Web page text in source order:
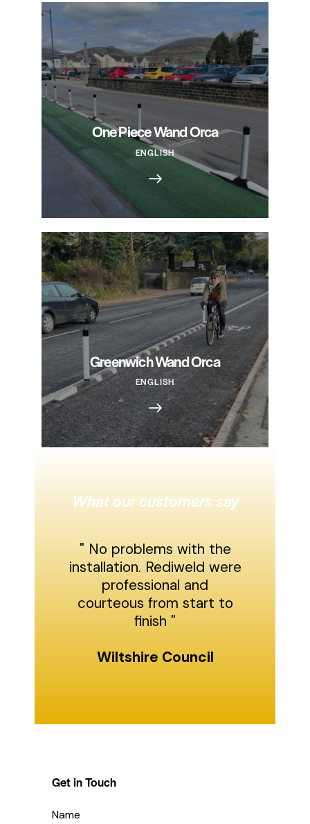
One Piece Wand Orca
ENGLISH
Greenwich Wand Orca
ENGLISH
What our customers say
" No problems with the
installation. Rediweld were
professional and
courteous from start to
finish "
Wiltshire Council
Get in Touch